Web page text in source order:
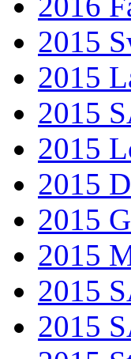
2015
2015
2015
2015
2015
2015
2015
2015
2015